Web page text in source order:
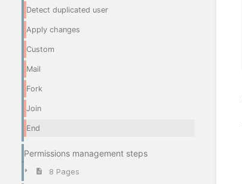
Detect duplicated user
Apply changes
Custom
Mail
Fork
Join
End
Permissions management steps
8 Pages